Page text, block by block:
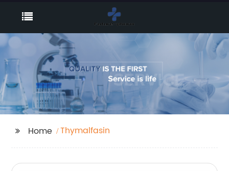
Home Thymalfasin